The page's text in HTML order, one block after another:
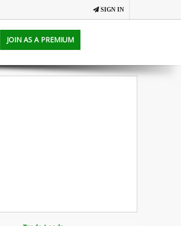
SIGN IN
JOIN AS A PREMIUM